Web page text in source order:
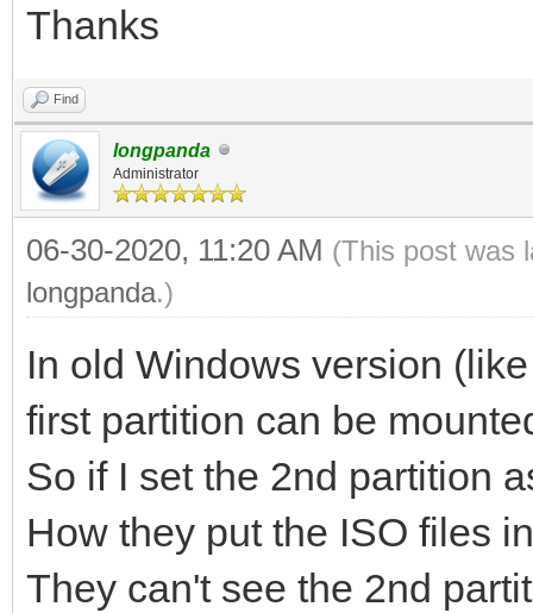
Thanks
Find
longpanda
Administrator
06-30-2020, 11:20 AM (This post was
longpanda.)
In old Windows version
first partition can be
So if I set the 2nd partition
How they put the ISO files
They can't see the 2nd